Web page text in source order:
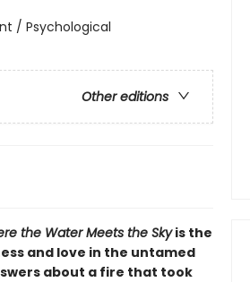
/ Psychological
Other editions
the Water Meets the Skyis the
and love in the untamed
about a fire that took